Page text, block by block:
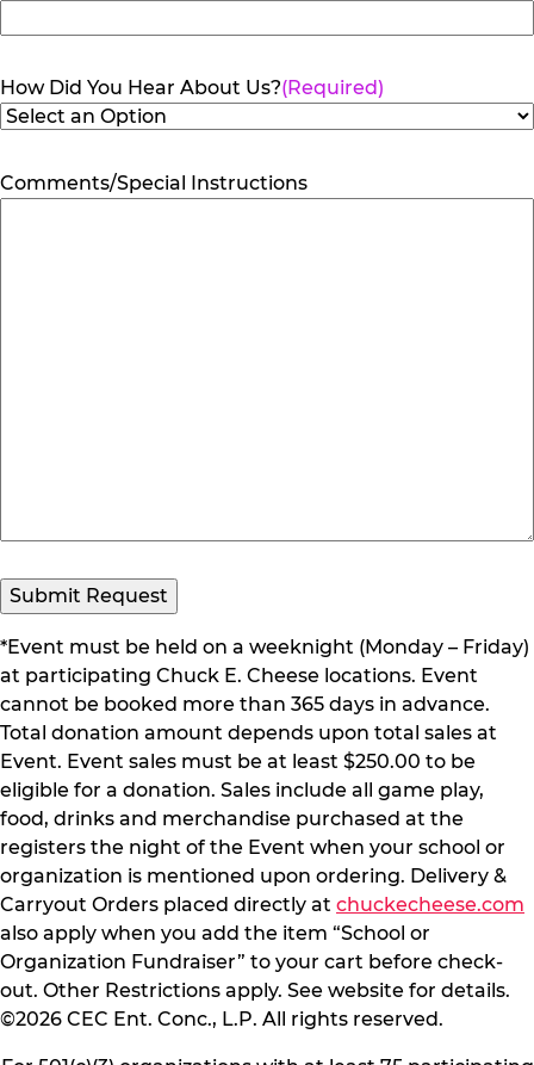
How Did You Hear About Us?(Required)
Comments/Special Instructions
Submit Request
*Event must be held on a weeknight (Monday – Friday)
at participating Chuck E. Cheese locations. Event
cannot be booked more than 365 days in advance.
Total donation amount depends upon total sales at
Event. Event sales must be at least $250.00 to be
eligible for a donation. Sales include all game play,
food, drinks and merchandise purchased at the
registers the night of the Event when your school or
organization is mentioned upon ordering. Delivery &
Carryout Orders placed directly at chuckecheese.com
also apply when you add the item “School or
Organization Fundraiser” to your cart before check-
out. Other Restrictions apply. See website for details.
©2026 CEC Ent. Conc., L.P. All rights reserved.